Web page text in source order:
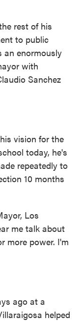
rest of his
to public
an enormously
with
Sanchez
vision for the
today, he's
repeatedly to
10 months
Los
me talk about
more power. I'm
ago at a
helped